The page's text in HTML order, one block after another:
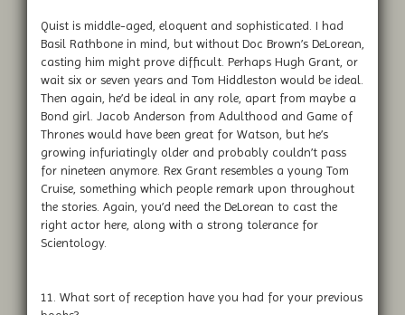
Quist is middle-aged, eloquent and sophisticated. I had
Basil Rathbone in mind, but without Doc Brown’s DeLorean,
casting him might prove difficult. Perhaps Hugh Grant, or
wait six or seven years and Tom Hiddleston would be ideal.
Then again, he’d be ideal in any role, apart from maybe a
Bond girl. Jacob Anderson from Adulthood and Game of
Thrones would have been great for Watson, but he’s
growing infuriatingly older and probably couldn’t pass
for nineteen anymore. Rex Grant resembles a young Tom
Cruise, something which people remark upon throughout
the stories. Again, you’d need the DeLorean to cast the
right actor here, along with a strong tolerance for
Scientology.
11. What sort of reception have you had for your previous